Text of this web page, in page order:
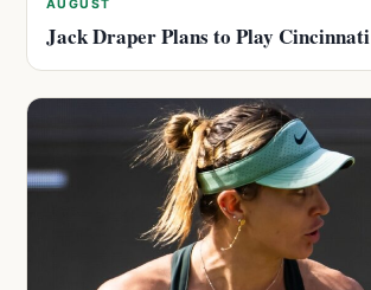
AUGUST
Jack Draper Plans to Play Cincinnati